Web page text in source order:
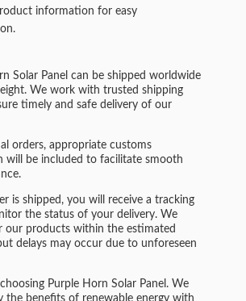
information for easy
Solar Panel can be shipped worldwide
We work with trusted shipping
timely and safe delivery of our
orders, appropriate customs
will be included to facilitate smooth
is shipped, you will receive a tracking
the status of your delivery. We
our products within the estimated
delays may occur due to unforeseen
Purple Horn Solar Panel. We
the benefits of renewable energy with